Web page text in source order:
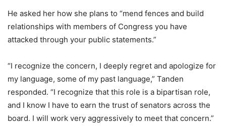
He asked her how she plans to “mend fences and build
relationships with members of Congress you have
attacked through your public statements.”
“I recognize the concern, I deeply regret and apologize for
my language, some of my past language,” Tanden
responded. “I recognize that this role is a bipartisan role,
and I know I have to earn the trust of senators across the
board. I will work very aggressively to meet that concern.”